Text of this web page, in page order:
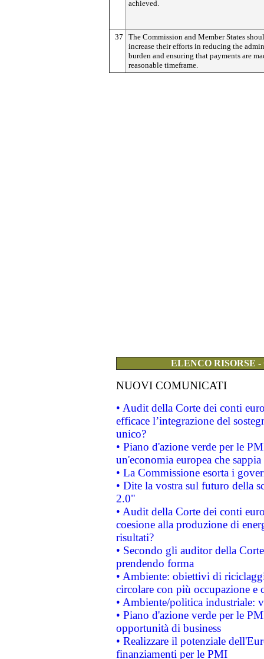
achieved.
37
The Commission and Member States
increase their efforts in reducing the
burden and ensuring that payments are
reasonable timeframe.
ELENCO RISORSE
NUOVI COMUNICATI
• Audit della Corte dei conti
efficace l’integrazione del
unico?
• Piano d'azione verde per le
un'economia europea che
• La Commissione esorta i
• Dite la vostra sul futuro della
2.0"
• Audit della Corte dei conti
coesione alla produzione di
risultati?
• Secondo gli auditor della
prendendo forma
• Ambiente: obiettivi di
circolare con più occupazione e
• Ambiente/politica industriale:
• Piano d'azione verde per le
opportunità di business
• Realizzare il potenziale
finanziamenti per le PMI